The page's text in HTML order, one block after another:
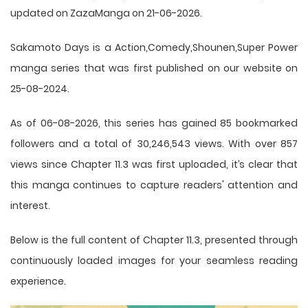
updated on ZazaManga on 21-06-2026.
Sakamoto Days is a Action,Comedy,Shounen,Super Power
manga series that was first published on our website on
25-08-2024.
As of 06-08-2026, this series has gained 85 bookmarked
followers and a total of 30,246,543 views. With over 857
views since Chapter 11.3 was first uploaded, it’s clear that
this manga continues to capture readers' attention and
interest.
Below is the full content of Chapter 11.3, presented through
continuously loaded images for your seamless reading
experience.